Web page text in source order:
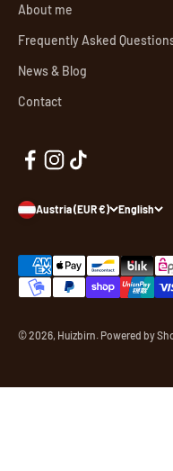
About me
Frequently Asked
News & Blog
Contact
Austria (EUR €) English
© 2026, Huizbirn. Powered by